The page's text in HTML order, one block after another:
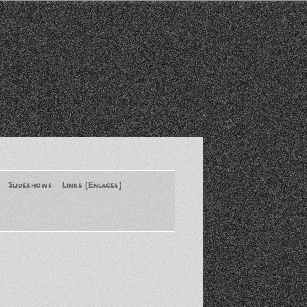
Slideshows
August 2013
Links (Enlaces)